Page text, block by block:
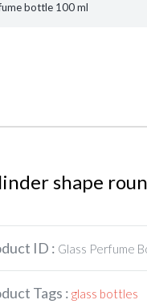
bottle 100 ml
shape
ID : Glass Perfume
Tags : glass bottles